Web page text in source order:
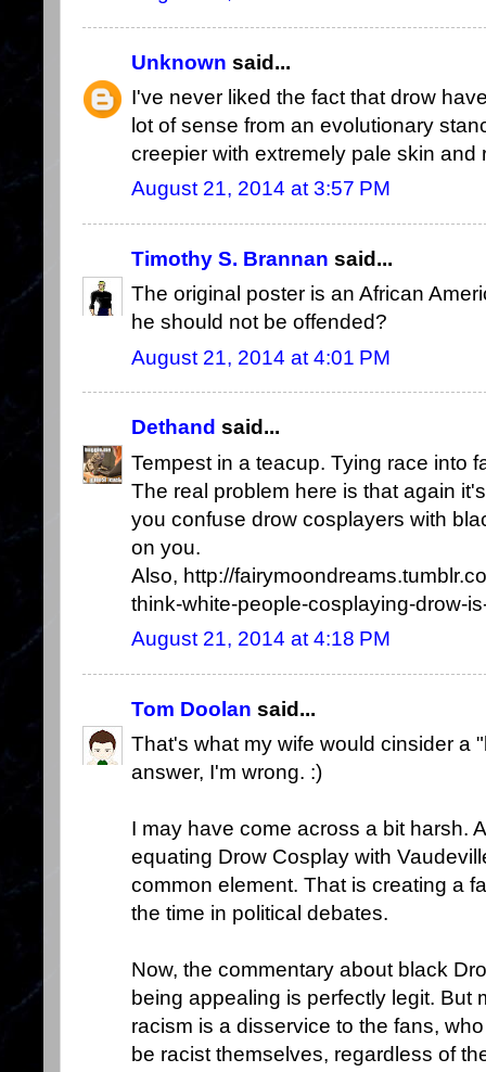
Unknown said...
I've never liked the fact that drow
lot of sense from an evolutionary
creepier with extremely pale skin and
August 21, 2014 at 3:57 PM
Timothy S. Brannan said...
The original poster is an African
he should not be offended?
August 21, 2014 at 4:01 PM
Dethand said...
Tempest in a teacup. Tying race into
The real problem here is that again
you confuse drow cosplayers with
on you.
Also, http://
think-white-people-cosplaying-drow-
August 21, 2014 at 4:18 PM
Tom Doolan said...
That's what my wife would cinsider a
answer, I'm wrong. :)
I may have come across a bit harsh.
equating Drow Cosplay with
common element. That is creating a
the time in political debates.
Now, the commentary about black
being appealing is perfectly legit. But
racism is a disservice to the fans,
be racist themselves, regardless of